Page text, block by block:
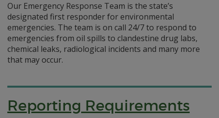
Our Emergency Response Team is the state’s
designated first responder for environmental
emergencies. The team is on call 24/7 to respond to
emergencies from oil spills to clandestine drug labs,
chemical leaks, radiological incidents and many more
that may occur.
Reporting Requirements